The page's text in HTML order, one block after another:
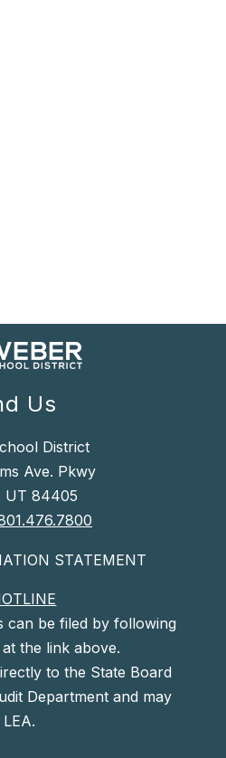
Us
District
Ave. Pkwy
UT 84405
STATEMENT
can be filed by following
the link above.
to the State Board
Department and may